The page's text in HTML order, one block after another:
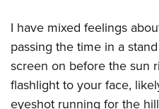
I have mixed feelings
passing the time in a
screen on before the sun
flashlight to your face,
eyeshot running for the